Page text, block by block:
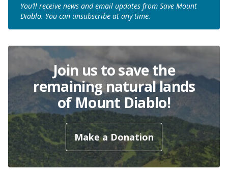
You’ll receive news and email updates from Save Mount
Diablo. You can unsubscribe at any time.
Join us to save the
remaining natural lands
of Mount Diablo!
Make a Donation